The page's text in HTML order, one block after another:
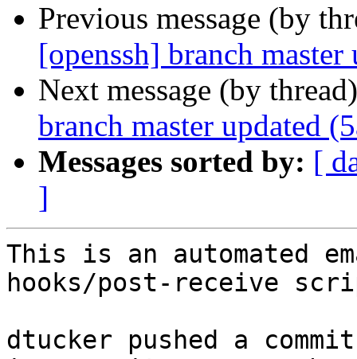
Previous message (by
[openssh] branch
Next message (by
branch master updated
Messages sorted by: [
]
This is an automated
hooks/post-receive
dtucker pushed a